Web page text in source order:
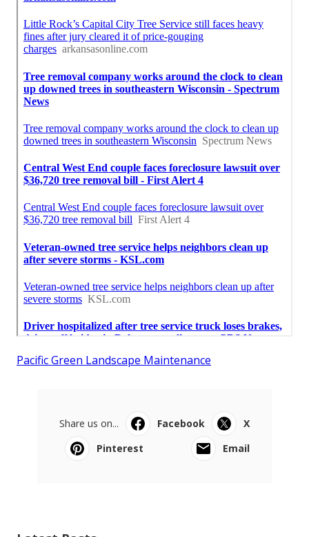
Pacific Green Landscape Maintenance
Share us on... Facebook
X
Pinterest
Email